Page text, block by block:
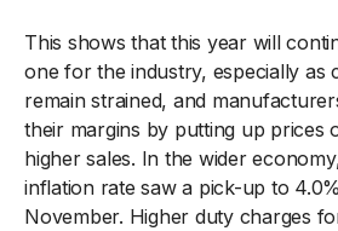
This shows that this year will
one for the industry, especially as
remain strained, and
their margins by putting up prices
higher sales. In the wider
inflation rate saw a pick-up to
November. Higher duty charges